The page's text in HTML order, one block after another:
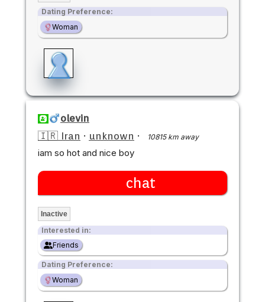
Dating Preference:
Woman
olevin
🇮🇷 Iran · unknown · 10815 km away
iam so hot and nice boy
chat
Inactive
Interested in:
Friends
Dating Preference:
Woman